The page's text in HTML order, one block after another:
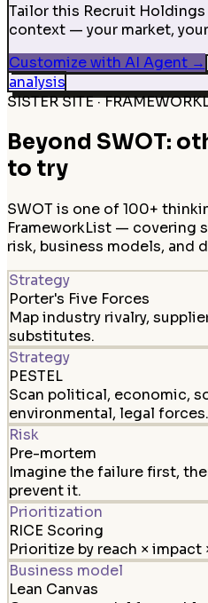
Tailor this Recruit
context — your market,
Customize with AI Agent→
analysis
SISTER SITE ·
Beyond SWOT:
to try
SWOT is one of 100+
FrameworkList — covering
risk, business models, and
Strategy
Porter's Five Forces
Map industry rivalry,
substitutes.
Strategy
PESTEL
Scan political, economic,
environmental, legal forces.
Risk
Pre-mortem
Imagine the failure first,
prevent it.
Prioritization
RICE Scoring
Prioritize by reach ×
Business model
Lean Canvas